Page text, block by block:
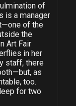
of
is a manager
of the
the
Art Fair
in her
staff, there
as
too.
for two